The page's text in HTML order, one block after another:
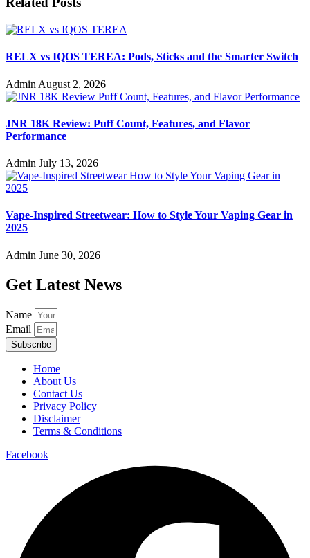
RELX vs IQOS TEREA: Pods, Sticks and the Smarter Switch
Admin August 2, 2026
JNR 18K Review: Puff Count, Features, and Flavor
Performance
Admin July 13, 2026
Vape-Inspired Streetwear: How to Style Your Vaping Gear in
2025
Admin June 30, 2026
Get Latest News
Name
Email
Subscribe
Home
About Us
Contact Us
Privacy Policy
Disclaimer
Terms & Conditions
Facebook